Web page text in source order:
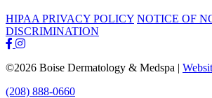
HIPAA PRIVACY POLICY NOTICE OF
DISCRIMINATION
©2026 Boise Dermatology & Medspa |
(208) 888-0660